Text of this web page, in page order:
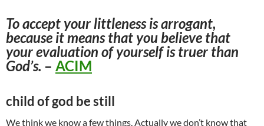
To accept your littleness is arrogant,
because it means that you believe that
your evaluation of yourself is truer than
God’s. – ACIM
child of god be still
We think we know a few things. Actually we don’t know that